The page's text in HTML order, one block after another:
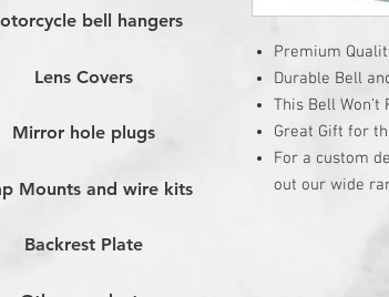
Premium
Durable Bell
This Bell Won’t
Great Gift for
For a custom
out our wide
bell hangers
Lens Covers
Mirror hole plugs
Mounts and wire kits
Backrest Plate